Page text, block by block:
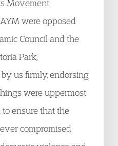
Movement
were opposed
Council and the
Park,
us firmly, endorsing
were uppermost
ensure that the
compromised